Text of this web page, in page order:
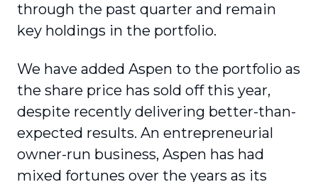
through the past quarter and remain
key holdings in the portfolio.
We have added Aspen to the portfolio as
the share price has sold off this year,
despite recently delivering better-than-
expected results. An entrepreneurial
owner-run business, Aspen has had
mixed fortunes over the years as its